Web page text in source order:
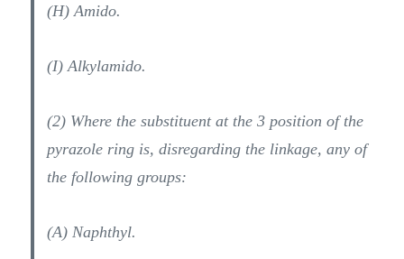
(H) Amido.
(I) Alkylamido.
(2) Where the substituent at the 3 position of the
pyrazole ring is, disregarding the linkage, any of
the following groups:
(A) Naphthyl.